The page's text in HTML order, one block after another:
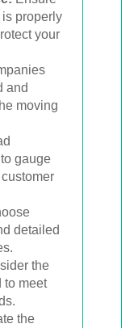
properly
your
and
moving
gauge
detailed
the
to meet
the